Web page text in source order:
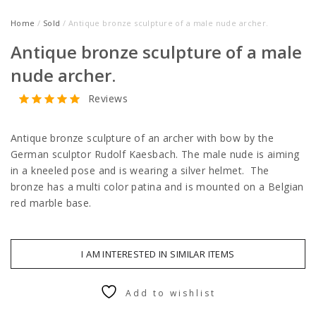
Home / Sold / Antique bronze sculpture of a male nude archer.
Antique bronze sculpture of a male
nude archer.
Reviews
Antique bronze sculpture of an archer with bow by the
German sculptor Rudolf Kaesbach. The male nude is aiming
in a kneeled pose and is wearing a silver helmet. The
bronze has a multi color patina and is mounted on a Belgian
red marble base.
I AM INTERESTED IN SIMILAR ITEMS
Add to wishlist